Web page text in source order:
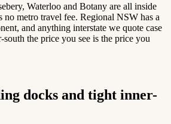
Waterloo and Botany are all inside
no metro travel fee. Regional NSW has a
and anything interstate we quote case
the price you see is the price you
docks and tight inner-